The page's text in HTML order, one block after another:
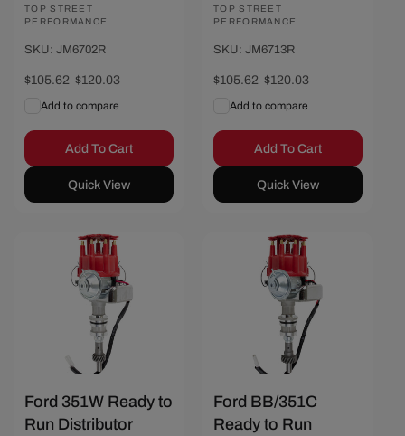
Vendor:
TOP STREET
PERFORMANCE
SKU: JM6702R
Sale
$105.62 Regular
$120.03
Add to compare
Add To Cart
Quick View
Vendor:
TOP STREET
PERFORMANCE
SKU: JM6713R
Sale
$105.62 Regular
$120.03
Add to compare
Add To Cart
Quick View
Save $14.41
Ford 351W Ready to
Run Distributor
Save $14.41
Ford BB/351C
Ready to Run